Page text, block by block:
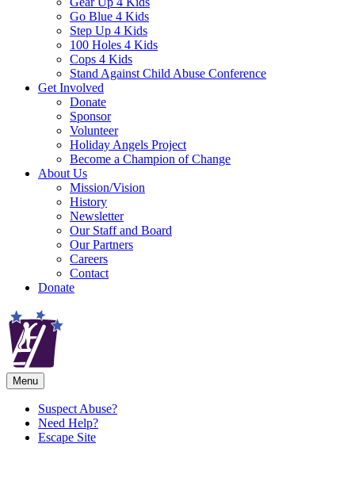
Go Blue 4 Kids
Step Up 4 Kids
100 Holes 4 Kids
Cops 4 Kids
Stand Against Child Abuse Conference
Get Involved
Donate
Sponsor
Volunteer
Holiday Angels Project
Become a Champion of Change
About Us
Mission/Vision
History
Newsletter
Our Staff and Board
Our Partners
Careers
Contact
Donate
Menu
Suspect Abuse?
Need Help?
Escape Site